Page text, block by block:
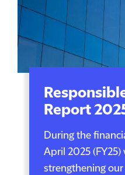
Report
During the
April 2025
strengthening